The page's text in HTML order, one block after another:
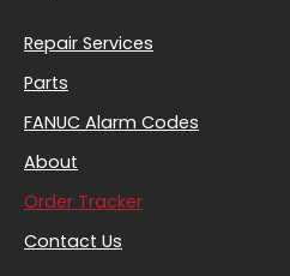
Repair Services
Parts
FANUC Alarm Codes
About
Order Tracker
Contact Us